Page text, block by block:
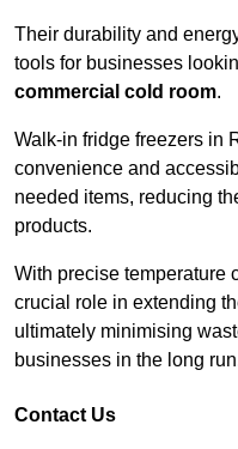
Their durability and
tools for businesses
commercial cold room.
Walk-in fridge freezers in
convenience and
needed items, reducing
products.
With precise temperature
crucial role in extending
ultimately minimising
businesses in the long
Contact Us